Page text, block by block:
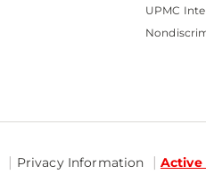
UPMC
Privacy Information Active